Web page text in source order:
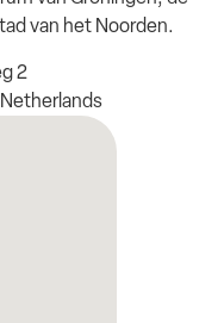
van het Noorden.
2